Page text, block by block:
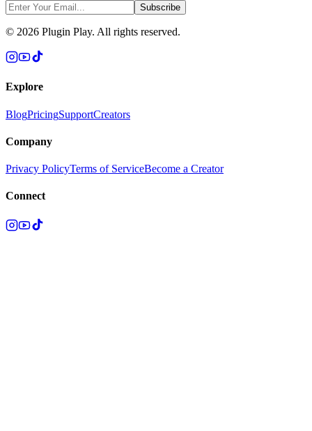
Subscribe
© 2026 Plugin Play. All rights reserved.
Explore
BlogPricingSupportCreators
Company
Privacy PolicyTerms of ServiceBecome a Creator
Connect